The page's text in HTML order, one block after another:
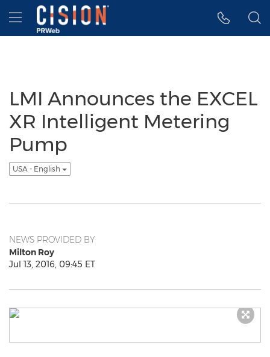
Accessibility Statement
Skip Navigation
Hamburger menu
LMI Announces the EXCEL
XR Intelligent Metering
Pump
USA - English
NEWS PROVIDED BY
Milton Roy
Jul 13, 2016, 09:45 ET